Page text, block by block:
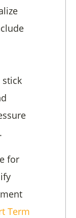
for
Term